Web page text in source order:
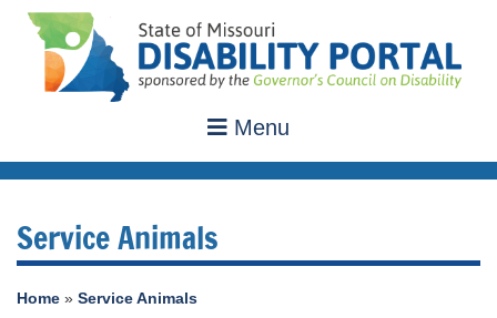
Menu
Service Animals
Home » Service Animals